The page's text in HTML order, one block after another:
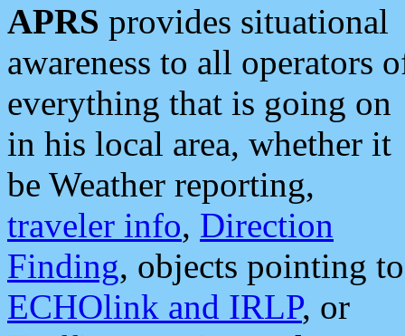
APRS provides situational
awareness to all operators
everything that is going on
in his local area, whether it
be Weather reporting,
traveler info, Direction
Finding, objects pointing to
ECHOlink and IRLP, or